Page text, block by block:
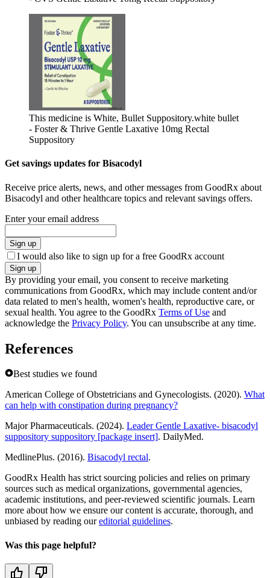
This medicine is White, Bullet Suppository.white bullet
- Foster & Thrive Gentle Laxative 10mg Rectal
Suppository
Get savings updates for Bisacodyl
Receive price alerts, news, and other messages from GoodRx about
Bisacodyl and other healthcare topics and relevant savings offers.
Enter your email address
Sign up
I would also like to sign up for a free GoodRx account
Sign up
By providing your email, you consent to receive marketing
communications from GoodRx, which may include content and/or
data related to men's health, women's health, reproductive care, or
sexual health. You agree to the GoodRx Terms of Use and
acknowledge the Privacy Policy. You can unsubscribe at any time.
References
Best studies we found
American College of Obstetricians and Gynecologists. (2020). What
can help with constipation during pregnancy?
Major Pharmaceuticals. (2024). Leader Gentle Laxative- bisacodyl
suppository suppository [package insert]. DailyMed.
MedlinePlus. (2016). Bisacodyl rectal.
GoodRx Health has strict sourcing policies and relies on primary
sources such as medical organizations, governmental agencies,
academic institutions, and peer-reviewed scientific journals. Learn
more about how we ensure our content is accurate, thorough, and
unbiased by reading oureditorial guidelines.
Was this page helpful?